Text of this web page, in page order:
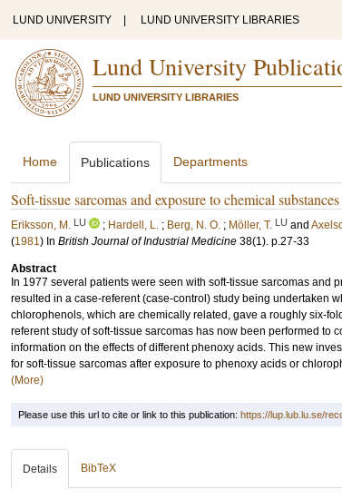
LUND UNIVERSITY LUND UNIVERSITY LIBRARIES
Lund University
LUND UNIVERSITY LIBRARIES
Home Publications Departments
Soft-tissue sarcomas and exposure to chemical
Eriksson, M. LU ; Hardell, L. ; Berg, N. O. ; Möller, T. LU and
(1981) In British Journal of Industrial Medicine 38(1). p.27-33
Abstract
In 1977 several patients were seen with soft-tissue sarcomas
resulted in a case-referent (case-control) study being undertaken
chlorophenols, which are chemically related, gave a roughly six-
referent study of soft-tissue sarcomas has now been performed to
information on the effects of different phenoxy acids. This new
for soft-tissue sarcomas after exposure to phenoxy acids or
(More)
Please use this url to cite or link to this publication: https://lup.lub.lu.se/
Details BibTeX